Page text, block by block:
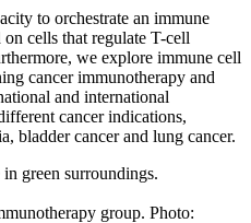
to orchestrate an immune
cells that regulate T-cell
we explore immune cell
cancer immunotherapy and
and international
cancer indications,
bladder cancer and lung cancer.
group. Photo: